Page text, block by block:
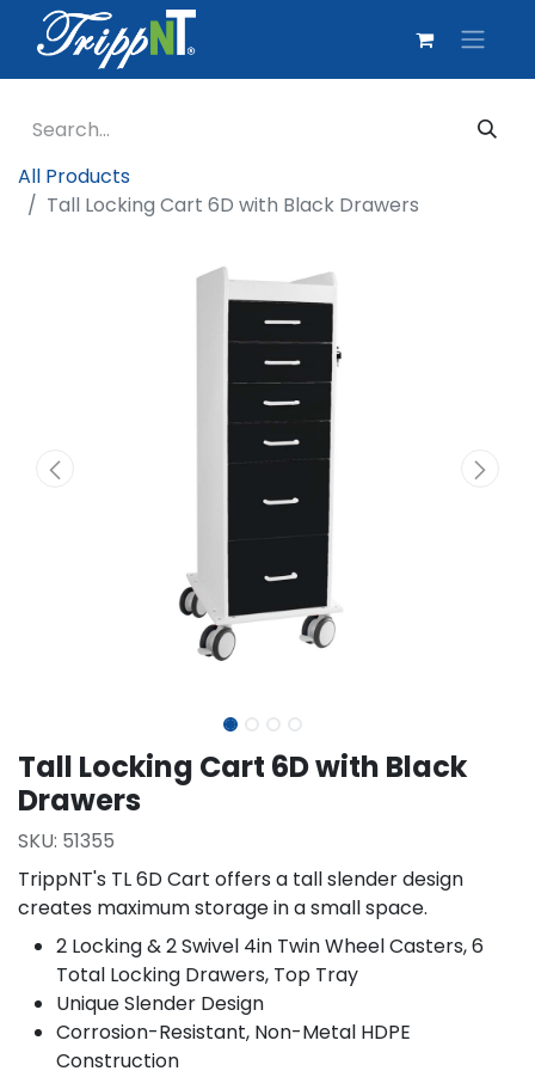
All Products
Tall Locking Cart 6D with Black Drawers
Tall Locking Cart 6D with Black
Drawers
SKU: 51355
TrippNT's TL 6D Cart offers a tall slender design
creates maximum storage in a small space.
2 Locking & 2 Swivel 4in Twin Wheel Casters, 6
Total Locking Drawers, Top Tray
Unique Slender Design
Corrosion-Resistant, Non-Metal HDPE
Construction